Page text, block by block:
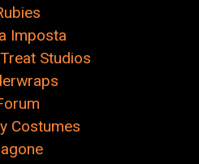
Imposta
Studios
Costumes